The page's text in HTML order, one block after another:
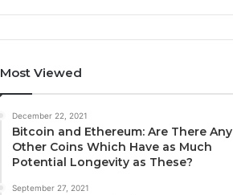
Most Viewed
December 22, 2021
Bitcoin and Ethereum: Are There Any
Other Coins Which Have as Much
Potential Longevity as These?
September 27, 2021